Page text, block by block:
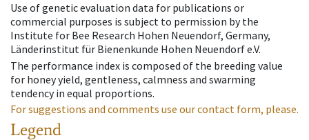
Use of genetic evaluation data for publications or
commercial purposes is subject to permission by the
Institute for Bee Research Hohen Neuendorf, Germany,
Länderinstitut für Bienenkunde Hohen Neuendorf e.V.
The performance index is composed of the breeding value
for honey yield, gentleness, calmness and swarming
tendency in equal proportions.
For suggestions and comments use our contact form, please.
Legend